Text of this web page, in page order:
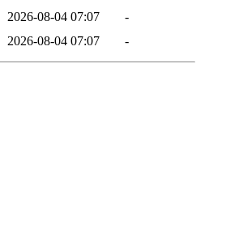
2026-08-04 07:07
-
2026-08-04 07:07 -